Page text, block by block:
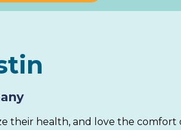
their health, and love the comfort